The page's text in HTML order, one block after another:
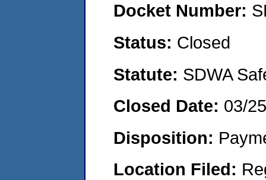
Docket Number:
Status: Closed
Statute: SDWA
Closed Date: 03/
Disposition:
Location Filed: